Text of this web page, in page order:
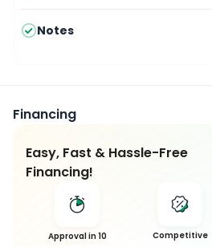
Notes
Financing
Easy, Fast & Hassle-Free
Financing!
Approval in 10
Competitive